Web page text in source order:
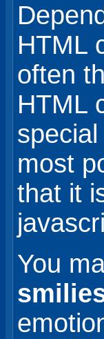
HTML
often
HTML
most
that it
You